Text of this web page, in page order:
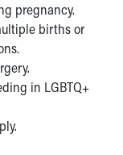
pregnancy.
births or
in LGBTQ+